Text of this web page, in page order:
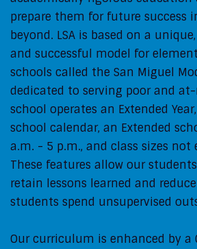
prepare them for future success
beyond. LSA is based on a
and successful model for
schools called the San Miguel
dedicated to serving poor and
school operates an Extended
school calendar, an Extended
a.m. - 5 p.m., and class sizes not
These features allow our
retain lessons learned and
students spend unsupervised
Our curriculum is enhanced by a